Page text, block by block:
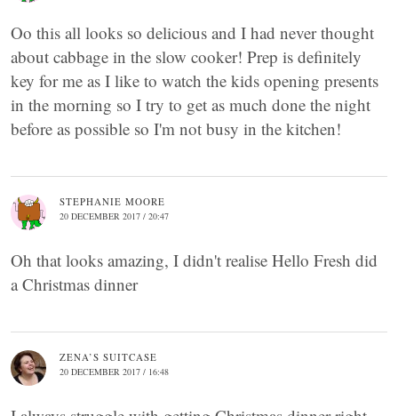
Oo this all looks so delicious and I had never thought
about cabbage in the slow cooker! Prep is definitely
key for me as I like to watch the kids opening presents
in the morning so I try to get as much done the night
before as possible so I'm not busy in the kitchen!
STEPHANIE MOORE
20 DECEMBER 2017 / 20:47
Oh that looks amazing, I didn't realise Hello Fresh did
a Christmas dinner
ZENA’S SUITCASE
20 DECEMBER 2017 / 16:48